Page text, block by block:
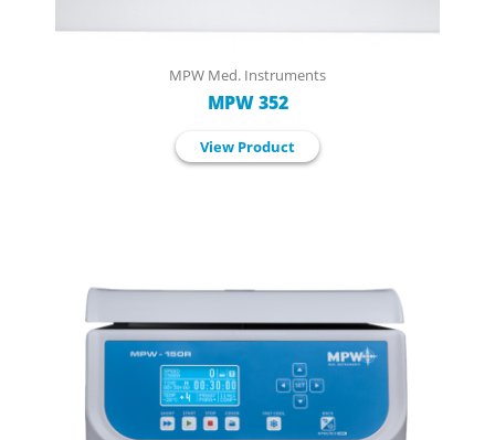
MPW Med. Instruments
MPW 352
View Product